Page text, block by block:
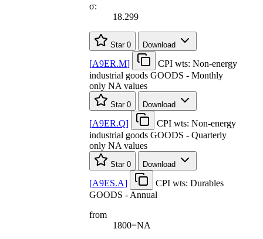
σ:
18.299
Star 0 Download
[A9ER.M]
CPI wts: Non-energy
industrial goods GOODS - Monthly
only NA values
Star 0 Download
[A9ER.Q]
CPI wts: Non-energy
industrial goods GOODS - Quarterly
only NA values
Star 0 Download
[A9ES.A]
CPI wts: Durables
GOODS - Annual
from
1800=NA